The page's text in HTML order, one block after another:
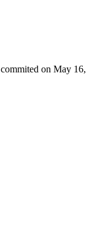
commited on May 16,